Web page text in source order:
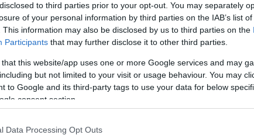
to third parties prior to your opt-out. You may separately
of your personal information by third parties on the IAB’s list
This information may also be disclosed by us to third parties on the
Participants that may further disclose it to other third parties.
that this website/app uses one or more Google services and may
but not limited to your visit or usage behaviour. You may
to Google and its third-party tags to use your data for below
consent section.
Data Processing Opt Outs